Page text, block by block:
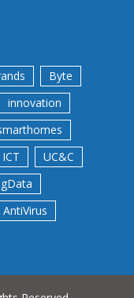
Byte
innovation
ICT
UC&C
AntiVirus